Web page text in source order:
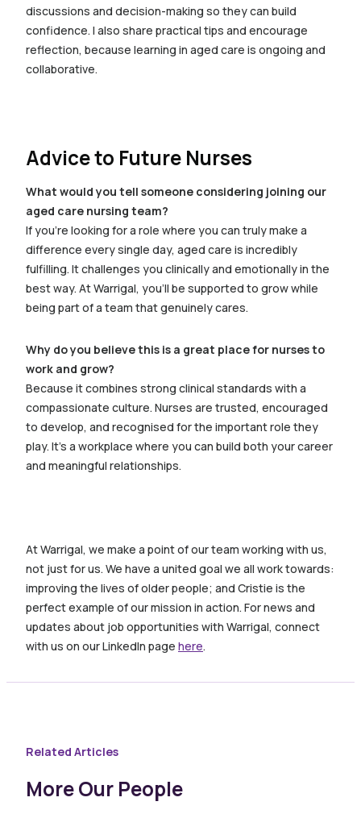
discussions and decision-making so they can build
confidence. I also share practical tips and encourage
reflection, because learning in aged care is ongoing and
collaborative.
Advice to Future Nurses
What would you tell someone considering joining our
aged care nursing team?
If you’re looking for a role where you can truly make a
difference every single day, aged care is incredibly
fulfilling. It challenges you clinically and emotionally in the
best way. At Warrigal, you’ll be supported to grow while
being part of a team that genuinely cares.
Why do you believe this is a great place for nurses to
work and grow?
Because it combines strong clinical standards with a
compassionate culture. Nurses are trusted, encouraged
to develop, and recognised for the important role they
play. It’s a workplace where you can build both your career
and meaningful relationships.
At Warrigal, we make a point of our team working with us,
not just for us. We have a united goal we all work towards:
improving the lives of older people; and Cristie is the
perfect example of our mission in action. For news and
updates about job opportunities with Warrigal, connect
with us on our LinkedIn page here.
Related Articles
More Our People